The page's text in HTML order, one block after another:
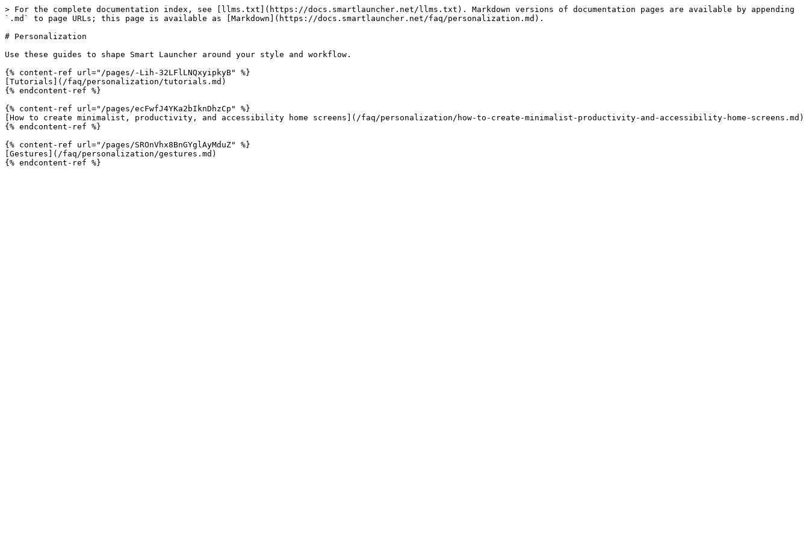
> For the complete documentation index, see [llms.txt](https://docs.smartlauncher.net/llms.txt). Markdown versions of documentation pages are available by appending
`.md` to page URLs; this page is available as [Markdown](https://docs.smartlauncher.net/faq/personalization.md).
# Personalization
Use these guides to shape Smart Launcher around your style and workflow.
{% content-ref url="/pages/-Lih-32LFlLNQxyipkyB" %}
[Tutorials](/faq/personalization/tutorials.md)
{% endcontent-ref %}
{% content-ref url="/pages/ecFwfJ4YKa2bIknDhzCp" %}
[How to create minimalist, productivity, and accessibility home screens](/faq/personalization/how-to-create-minimalist-productivity-and-accessibility-home-screens.md)
{% endcontent-ref %}
{% content-ref url="/pages/SROnVhx8BnGYglAyMduZ" %}
[Gestures](/faq/personalization/gestures.md)